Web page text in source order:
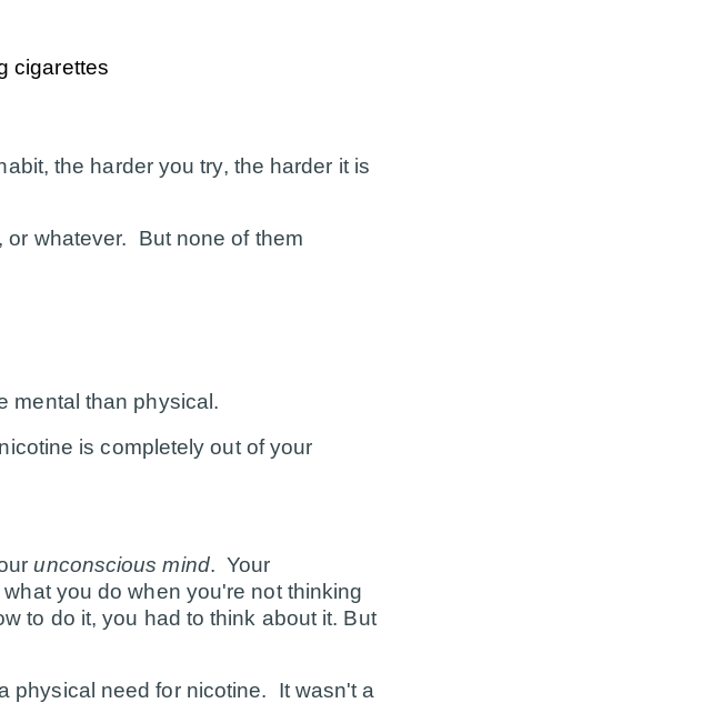
cigarettes
the harder you try, the harder it is
or whatever. But none of them
mental than physical.
is completely out of your
unconscious mind. Your
you do when you're not thinking
to do it, you had to think about it. But
physical need for nicotine. It wasn't a